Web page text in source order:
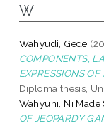
W
Wahyudi, Gede
COMPONENTS,
EXPRESSIONS
Diploma thesis,
Wahyuni, Ni Made
OF JEOPARDY